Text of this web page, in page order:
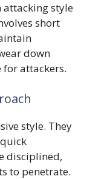
attacking style
short
down
for attackers.
style. They
disciplined,
to penetrate.